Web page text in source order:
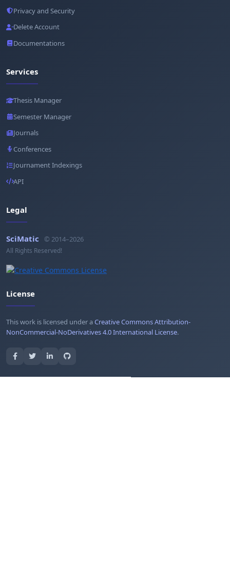
Privacy and Security
Delete Account
Documentations
Services
Thesis Manager
Semester Manager
Journals
Conferences
Journament Indexings
API
Legal
SciMatic © 2014–2026
All Rights Reserved!
License
This work is licensed under aCreative Commons Attribution-
NonCommercial-NoDerivatives 4.0 International License.